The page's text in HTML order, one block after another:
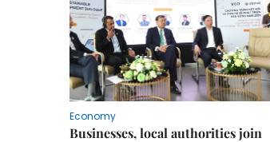
Economy
Businesses, local authorities join